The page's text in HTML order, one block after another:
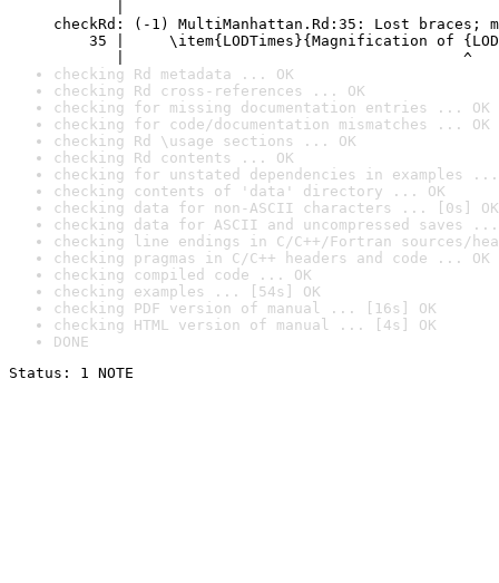
checkRd: (-1) MultiManhattan.Rd:35: Lost braces;
35 |     \item{LODTimes}{Magnification of
|                                      ^
checking Rd metadata ... OK
checking Rd cross-references ... OK
checking for missing documentation entries ... OK
checking for code/documentation mismatches ... OK
checking Rd \usage sections ... OK
checking Rd contents ... OK
checking for unstated dependencies in examples ...
checking contents of 'data' directory ... OK
checking data for non-ASCII characters ... [0s] OK
checking data for ASCII and uncompressed saves ...
checking line endings in C/C++/Fortran sources/
checking pragmas in C/C++ headers and code ... OK
checking compiled code ... OK
checking examples ... [54s] OK
checking PDF version of manual ... [16s] OK
checking HTML version of manual ... [4s] OK
DONE
Status: 1 NOTE